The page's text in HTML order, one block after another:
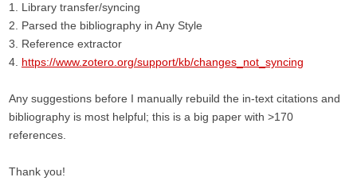
1. Library transfer/syncing
2. Parsed the bibliography in Any Style
3. Reference extractor
4. https://www.zotero.org/support/kb/changes_not_syncing
Any suggestions before I manually rebuild the in-text citations and
bibliography is most helpful; this is a big paper with >170
references.
Thank you!